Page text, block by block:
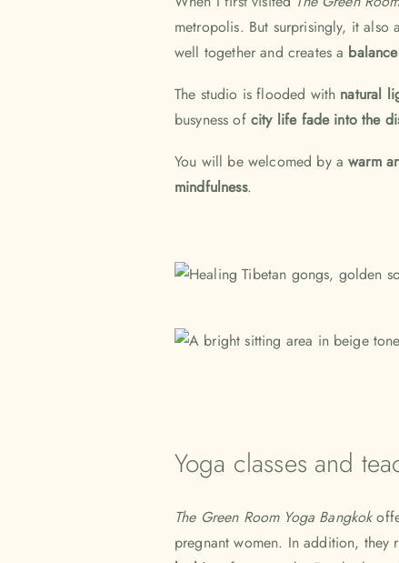
metropolis. But surprisingly, it
well together and creates a
The studio is flooded with natural
busyness of city life fade into the
You will be welcomed by awarm
mindfulness.
Yoga classes and
The Green Room Yoga Bangkok
pregnant women. In addition, they